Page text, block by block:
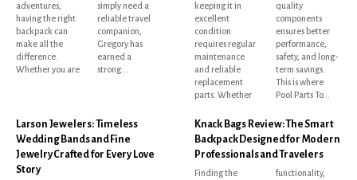
adventures,
having the right
backpack can
make all the
difference.
Whether you are
simply need a
reliable travel
companion,
Gregory has
earned a
strong...
keeping it in
excellent
condition
requires regular
maintenance
and reliable
replacement
parts. Whether
quality
components
ensures better
performance,
safety, and long-
term savings.
This is where
Pool Parts To...
Larson Jewelers: Timeless
Wedding Bands and Fine
Jewelry Crafted for Every Love
Story
Knack Bags Review: The Smart
Backpack Designed for Modern
Professionals and Travelers
Finding the
functionality,